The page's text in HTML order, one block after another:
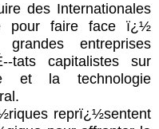
des Internationales
pour faire face ï¿½
entreprises
tats capitalistes sur
et la technologie
reprï¿½sentent